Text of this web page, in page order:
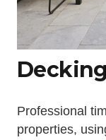
Professional
properties,